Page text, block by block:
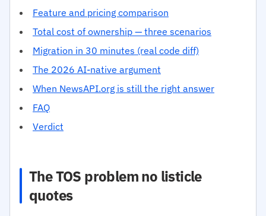
Feature and pricing comparison
Total cost of ownership — three scenarios
Migration in 30 minutes (real code diff)
The 2026 AI-native argument
When NewsAPI.org is still the right answer
FAQ
Verdict
The TOS problem no listicle
quotes